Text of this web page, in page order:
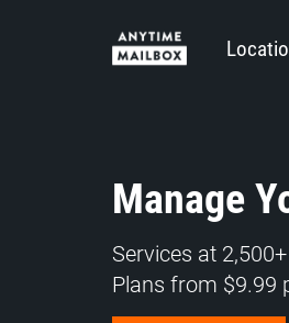
Manage
Services at
Plans from $9.99